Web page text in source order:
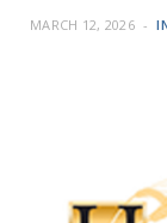
MARCH 12, 2026